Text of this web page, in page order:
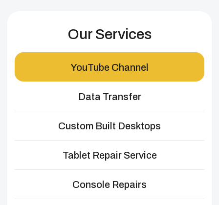
Our Services
YouTube Channel
Data Transfer
Custom Built Desktops
Tablet Repair Service
Console Repairs